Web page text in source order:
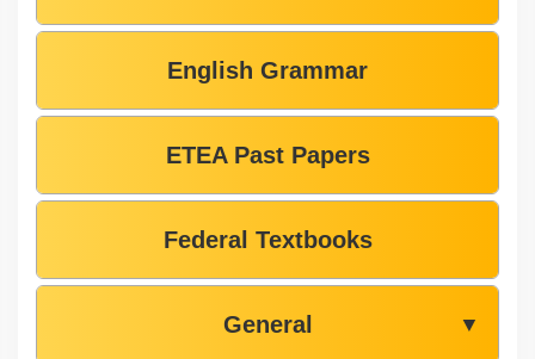
English Grammar
ETEA Past Papers
Federal Textbooks
General ▼